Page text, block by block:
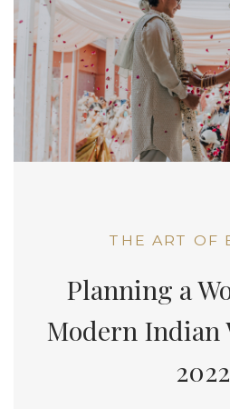
THE ART OF
Planning a
Modern Indian
2022